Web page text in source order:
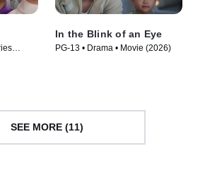
In the Blink of an Eye
PG-13 • Drama • Movie (2026)
SEE MORE (11)